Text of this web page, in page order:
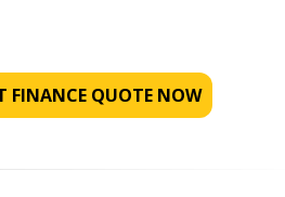
FINANCE QUOTE NOW